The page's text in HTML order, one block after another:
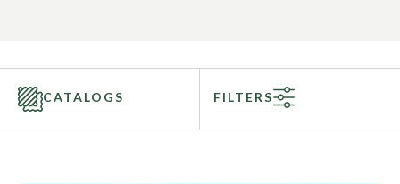
CATALOGS FILTERS